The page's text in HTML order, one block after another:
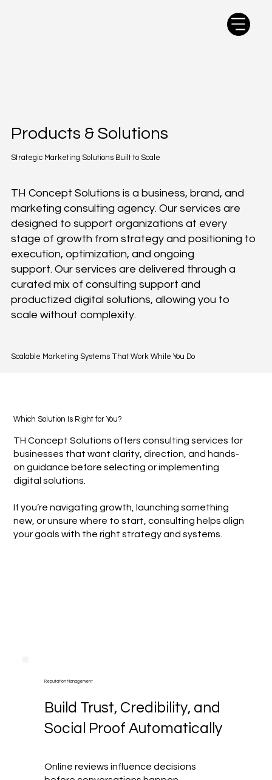
Products & Solutions
Strategic Marketing Solutions Built to Scale
TH Concept Solutions is a business, brand, and
marketing consulting agency. Our services are
designed to support organizations at every
stage of growth from strategy and positioning to
execution, optimization, and ongoing
support. Our services are delivered through a
curated mix of consulting support and
productized digital solutions, allowing you to
scale without complexity.
Which Solution Is Right for You?
TH Concept Solutions offers consulting services for
businesses that want clarity, direction, and hands-
on guidance before selecting or implementing
digital solutions.
If you’re navigating growth, launching something
new, or unsure where to start, consulting helps align
your goals with the right strategy and systems.
Reputation Management
Build Trust, Credibility, and
Social Proof Automatically
Online reviews influence decisions
Scalable Marketing Systems That Work While You Do